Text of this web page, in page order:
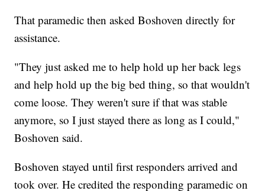
That paramedic then asked Boshoven directly for
assistance.
"They just asked me to help hold up her back legs
and help hold up the big bed thing, so that wouldn't
come loose. They weren't sure if that was stable
anymore, so I just stayed there as long as I could,"
Boshoven said.
Boshoven stayed until first responders arrived and
took over. He credited the responding paramedic on